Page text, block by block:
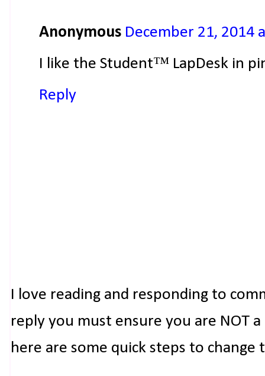
Anonymous December 21, 2014
I like the Student™ LapDesk in
Reply
I love reading and responding to
reply you must ensure you are NOT
here are some quick steps to change